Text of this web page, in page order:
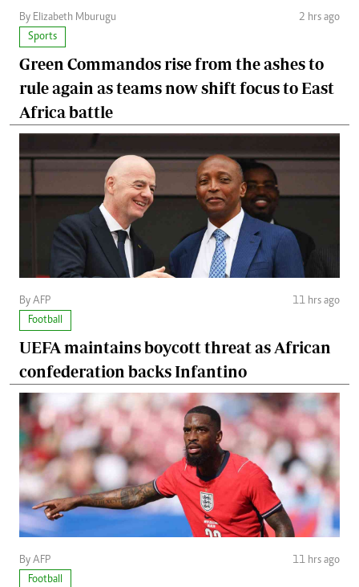
By Elizabeth Mburugu
2 hrs ago
Sports
Green Commandos rise from the ashes to
rule again as teams now shift focus to East
Africa battle
By AFP
11 hrs ago
Football
UEFA maintains boycott threat as African
confederation backs Infantino
By AFP
11 hrs ago
Football